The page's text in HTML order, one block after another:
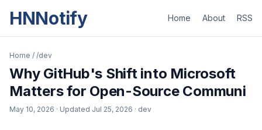
HNNotify Home About RSS
Home / /dev
Why GitHub's Shift into Microsoft
Matters for Open-Source Communi
May 10, 2026 · Updated Jul 25, 2026 · dev